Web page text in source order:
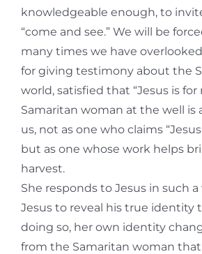
knowledgeable enough, to
“come and see.” We will be
many times we have
for giving testimony about the
world, satisfied that “Jesus is for
Samaritan woman at the well is
us, not as one who claims
but as one whose work helps
harvest.
She responds to Jesus in such
Jesus to reveal his true identity
doing so, her own identity
from the Samaritan woman